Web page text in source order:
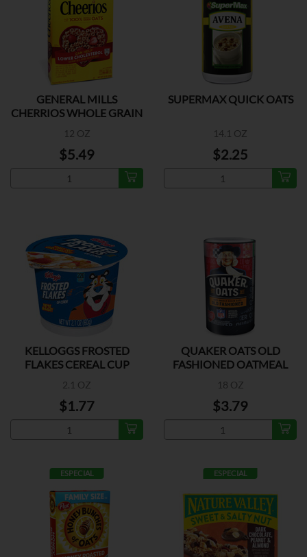
GENERAL MILLS
CHERRIOS WHOLE GRAIN
12 OZ
$5.49
SUPERMAX QUICK OATS
14.1 OZ
$2.25
KELLOGGS FROSTED
FLAKES CEREAL CUP
2.1 OZ
$1.77
QUAKER OATS OLD
FASHIONED OATMEAL
18 OZ
$3.79
ESPECIAL ESPECIAL